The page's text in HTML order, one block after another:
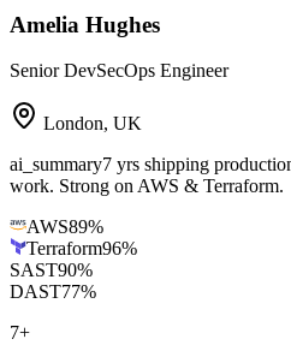
Amelia Hughes
Senior DevSecOps Engineer
London, UK
ai_summary7 yrs shipping
work. Strong on AWS & Terraform.
AWS89%
Terraform96%
SAST90%
DAST77%
7+